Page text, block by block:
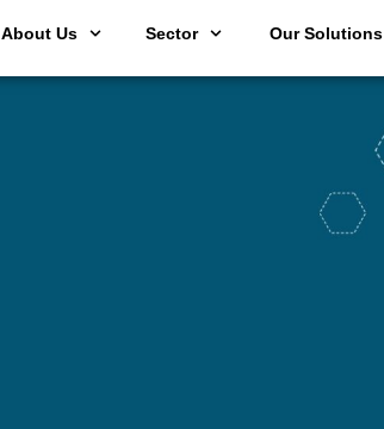
About Us Sector Our Solutions